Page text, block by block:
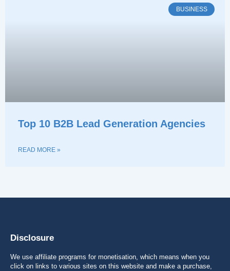
BUSINESS
Top 10 B2B Lead Generation Agencies
READ MORE »
Disclosure
We use affiliate programs for monetisation, which means when you
click on links to various sites on this website and make a purchase,